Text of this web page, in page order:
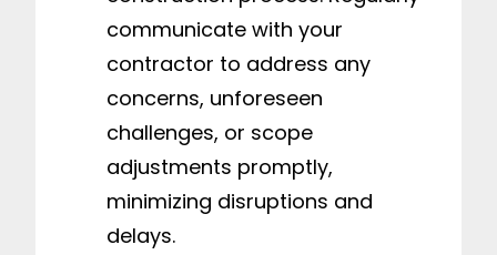
communicate with your
contractor to address any
concerns, unforeseen
challenges, or scope
adjustments promptly,
minimizing disruptions and
delays.